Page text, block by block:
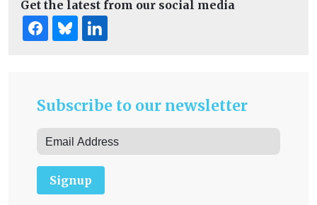
Get the latest from our social media
Subscribe to our newsletter
Signup